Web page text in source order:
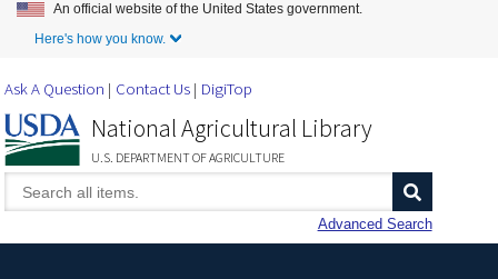
Skip to Main Content
An official website of the United States government.
Here's how you know.
Ask A Question Contact Us DigiTop
National Agricultural Library
U.S. DEPARTMENT OF AGRICULTURE
Advanced Search